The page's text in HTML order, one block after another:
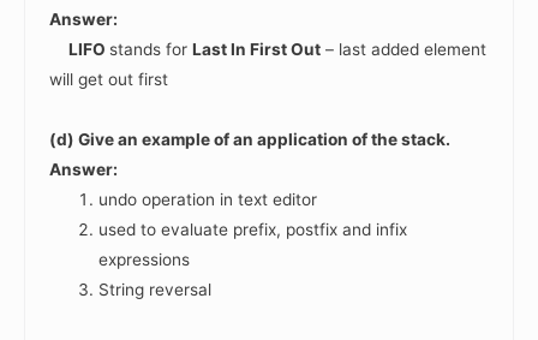
Answer:
LIFO stands for Last In First Out – last added element
will get out first
(d) Give an example of an application of the stack.
Answer:
undo operation in text editor
used to evaluate prefix, postfix and infix
expressions
String reversal